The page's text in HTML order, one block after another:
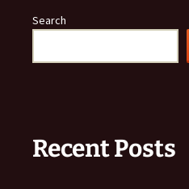
Search
Recent Posts